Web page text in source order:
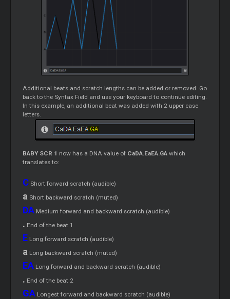
Additional beats and scratch lengths can be added or removed. Go
back to the Syntax Field and use your keyboard to continue editing.
In this example, an additional beat was added with 2 upper case
letters.
BABY SCR 1 now has a DNA value of CaDA.EaEA.GA which
translates to:
C Short forward scratch (audible)
a Short backward scratch (muted)
DA Medium forward and backward scratch (audible)
. End of the beat 1
E Long forward scratch (audible)
a Long backward scratch (muted)
EA Long forward and backward scratch (audible)
. End of the beat 2
GA Longest forward and backward scratch (audible)